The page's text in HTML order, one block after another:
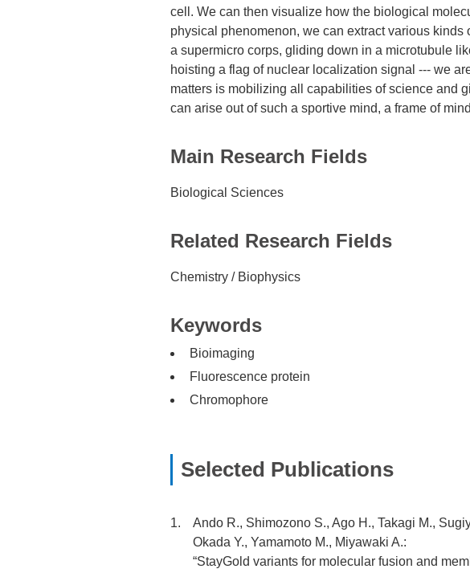
cell. We can then visualize how the biological
physical phenomenon, we can extract various
a supermicro corps, gliding down in a microtubule
hoisting a flag of nuclear localization signal --- we
matters is mobilizing all capabilities of science and
can arise out of such a sportive mind, a frame of
Main Research Fields
Biological Sciences
Related Research Fields
Chemistry / Biophysics
Keywords
Bioimaging
Fluorescence protein
Chromophore
Selected Publications
Ando R., Shimozono S., Ago H., Takagi M.,
Okada Y., Yamamoto M., Miyawaki A.:
“StayGold variants for molecular fusion and